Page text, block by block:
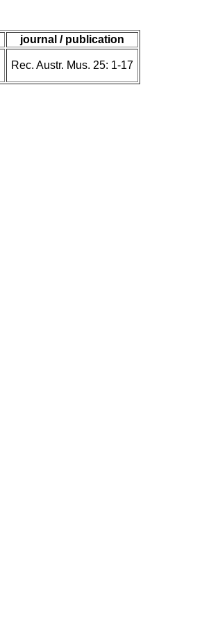
journal / publication
Rec. Austr. Mus. 25: 1-17